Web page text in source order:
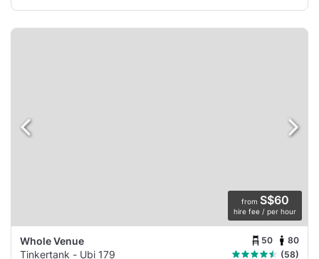
from S$60
hire fee / per hour
Whole Venue 50 80
Tinkertank - Ubi 179
(58)